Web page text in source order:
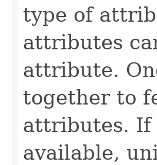
type of
attributes
attribute.
together to
attributes. If
available,